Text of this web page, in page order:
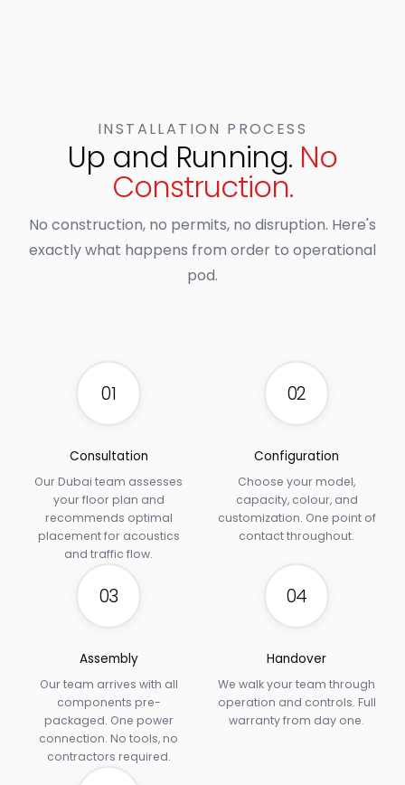
INSTALLATION PROCESS
Up and Running. No
Construction.
No construction, no permits, no disruption. Here's
exactly what happens from order to operational
pod.
01
Consultation
Our Dubai team assesses
your floor plan and
recommends optimal
placement for acoustics
and traffic flow.
02
Configuration
Choose your model,
capacity, colour, and
customization. One point of
contact throughout.
03
Assembly
Our team arrives with all
components pre-
packaged. One power
connection. No tools, no
contractors required.
04
Handover
We walk your team through
operation and controls. Full
warranty from day one.